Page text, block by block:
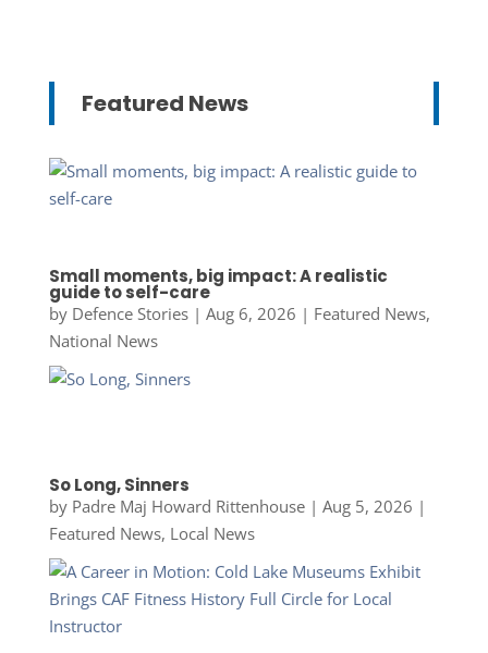
Featured News
Small moments, big impact: A realistic
guide to self-care
by Defence Stories| Aug 6, 2026 | Featured News,
National News
So Long, Sinners
by Padre Maj Howard Rittenhouse| Aug 5, 2026 |
Featured News, Local News